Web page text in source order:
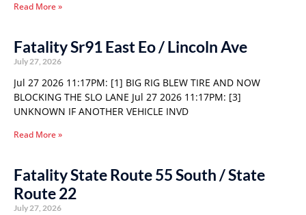
Read More »
Fatality Sr91 East Eo / Lincoln Ave
July 27, 2026
Jul 27 2026 11:17PM: [1] BIG RIG BLEW TIRE AND NOW
BLOCKING THE SLO LANE Jul 27 2026 11:17PM: [3]
UNKNOWN IF ANOTHER VEHICLE INVD
Read More »
Fatality State Route 55 South / State
Route 22
July 27, 2026